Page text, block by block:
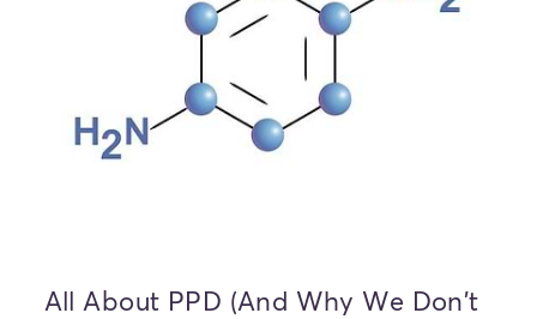
All About PPD (And Why We Don't